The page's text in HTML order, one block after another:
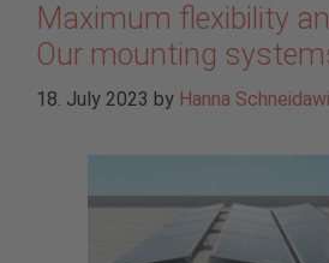
Maximum flexibility
Our mounting
18. July 2023 by Hanna